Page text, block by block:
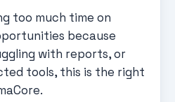
too much time on
because
with reports, or
tools, this is the right